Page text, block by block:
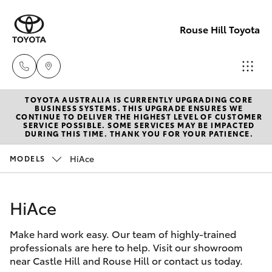
Rouse Hill Toyota
Sales
02
9057
9057
6175
New Vehicles
Hatch & Sedans
Corolla Hatch
Camry
Special Offers
Service
Parts & Accessories
TOYOTA AUSTRALIA IS CURRENTLY UPGRADING CORE
BUSINESS SYSTEMS. THIS UPGRADE ENSURES WE
CONTINUE TO DELIVER THE HIGHEST LEVEL OF CUSTOMER
SERVICE POSSIBLE. SOME SERVICES MAY BE IMPACTED
DURING THIS TIME. THANK YOU FOR YOUR PATIENCE.
MODELS HiAce
HiAce
Make hard work easy. Our team of highly-trained
professionals are here to help. Visit our showroom
near Castle Hill and Rouse Hill or contact us today.